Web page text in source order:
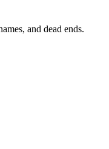
and dead ends.